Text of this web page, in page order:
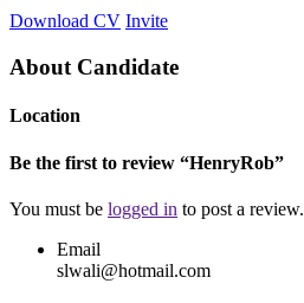
Download CV Invite
About Candidate
Location
Be the first to review “HenryRob”
You must be logged in to post a review.
Email
slwali@hotmail.com